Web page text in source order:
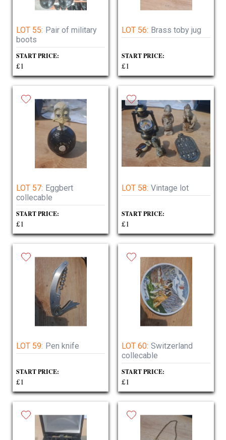
LOT 55: Pair of military
boots
START PRICE:
£1
LOT 56: Brass toby jug
START PRICE:
£1
LOT 57: Eggbert
collecable
START PRICE:
£1
LOT 58: Vintage lot
START PRICE:
£1
LOT 59: Pen knife
START PRICE:
£1
LOT 60: Switzerland
collecable
START PRICE:
£1